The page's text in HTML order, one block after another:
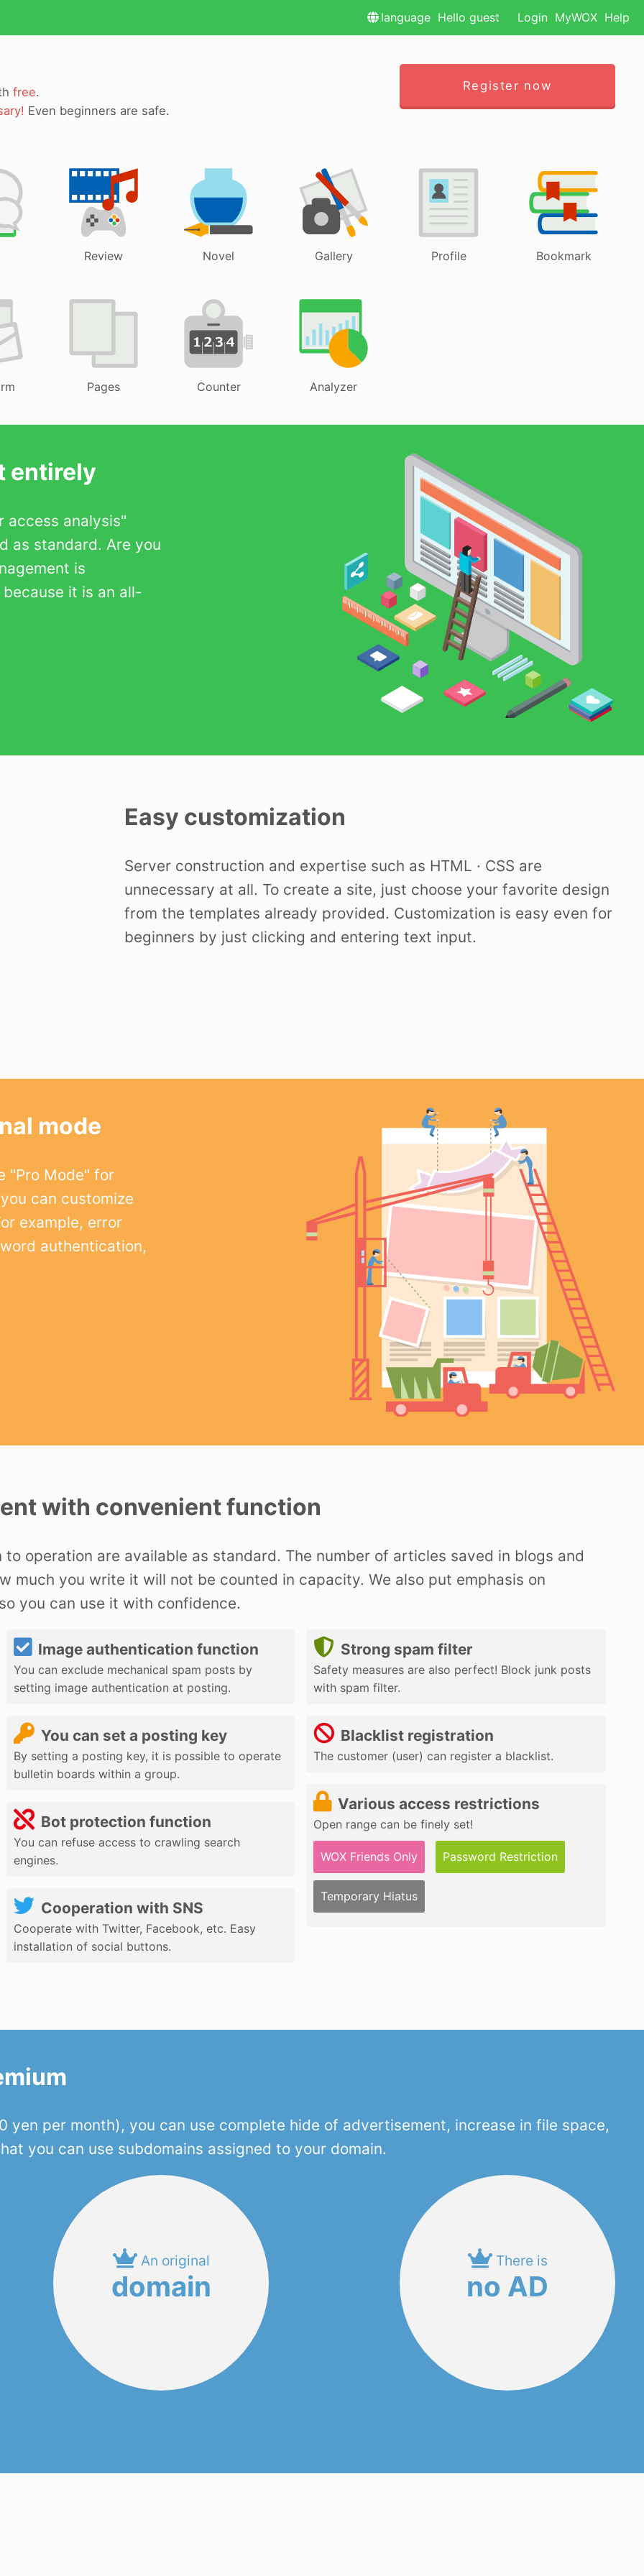
language Hello guest Login MyWOX Help
free.
Even beginners are safe.
Register now
Review Novel Gallery Profile Bookmark
Pages Counter Analyzer
entirely
access analysis"
as standard. Are you
is
it is an all-
Easy customization
Server construction and expertise such as HTML · CSS are
unnecessary at all. To create a site, just choose your favorite design
from the templates already provided. Customization is easy even for
beginners by just clicking and entering text input.
mode
"Pro Mode" for
can customize
example, error
authentication,
with convenient function
operation are available as standard. The number of articles saved in blogs and
much you write it will not be counted in capacity. We also put emphasis on
you can use it with confidence.
Image authentication function
You can exclude mechanical spam posts by
setting image authentication at posting.
You can set a posting key
By setting a posting key, it is possible to operate
bulletin boards within a group.
Bot protection function
You can refuse access to crawling search
engines.
Cooperation with SNS
Cooperate with Twitter, Facebook, etc. Easy
installation of social buttons.
Strong spam filter
Safety measures are also perfect! Block junk posts
with spam filter.
Blacklist registration
The customer (user) can register a blacklist.
Various access restrictions
Open range can be finely set!
WOX Friends Only Password Restriction
Temporary Hiatus
yen per month), you can use complete hide of advertisement, increase in file space,
you can use subdomains assigned to your domain.
An original
domain
There is
no AD